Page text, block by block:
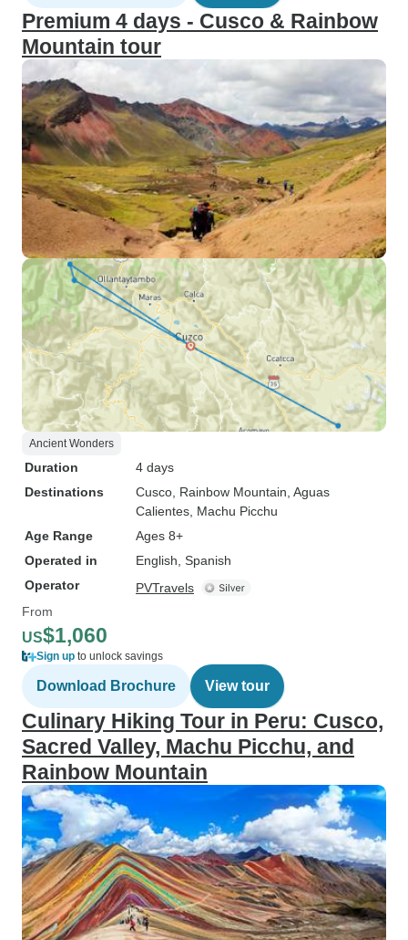
Premium 4 days - Cusco & Rainbow
Mountain tour
Ancient Wonders
Duration
4 days
Destinations
Cusco , Rainbow Mountain , Aguas
Calientes , Machu Picchu
Age Range
Ages 8+
Operated in
English, Spanish
Operator
PVTravels
From
US$1,060
Sign up to unlock savings
Download Brochure View tour
Culinary Hiking Tour in Peru: Cusco,
Sacred Valley, Machu Picchu, and
Rainbow Mountain